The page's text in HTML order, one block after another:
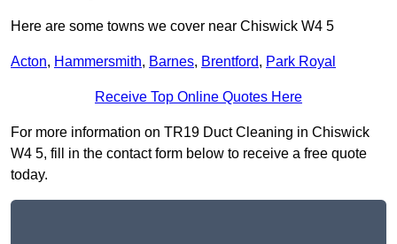
Here are some towns we cover near Chiswick W4 5
Acton, Hammersmith, Barnes, Brentford, Park Royal
Receive Top Online Quotes Here
For more information on TR19 Duct Cleaning in Chiswick
W4 5, fill in the contact form below to receive a free quote
today.